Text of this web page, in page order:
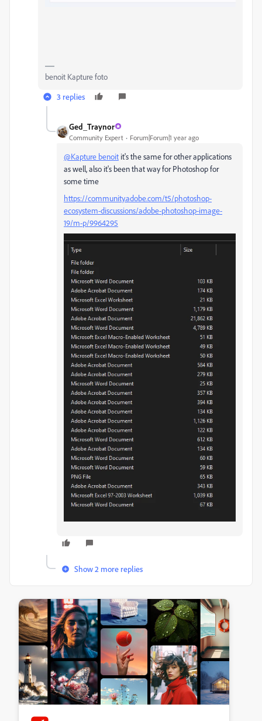
benoit Kapture foto
3 replies
Ged_Traynor
Community Expert Forum|Forum|1 year ago
@Kapture benoit it's the same for other applications
as well, also it's been that way for Photoshop for
some time
https://community.adobe.com/t5/photoshop-
ecosystem-discussions/adobe-photoshop-image-
19/m-p/9964295
Show 2 more replies